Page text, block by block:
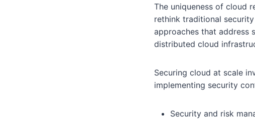
The uniqueness of cloud
rethink traditional
approaches that address
distributed cloud
Securing cloud at scale
implementing security
Security and risk